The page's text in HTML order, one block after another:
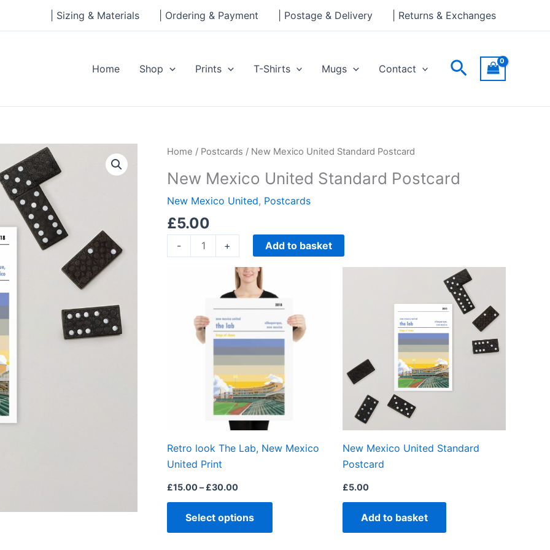
| Sizing & Materials | Ordering & Payment | Postage & Delivery | Returns & Exchanges
Home Shop Prints T-Shirts Mugs Contact Search
Home / Postcards / New Mexico United Standard Postcard
New Mexico United Standard Postcard
New Mexico United, Postcards
£5.00
-
New
United
Standard
Postcard
quantity
+
Add to basket
Retro look The Lab, New Mexico
United Print
£15.00– £30.00
Price
range:
£15.00
£30.00
Select options
product
has
multiple
variants.
The
may
be
chosen
the
New Mexico United Standard
Postcard
£5.00
Add to basket
Standard
Postcard